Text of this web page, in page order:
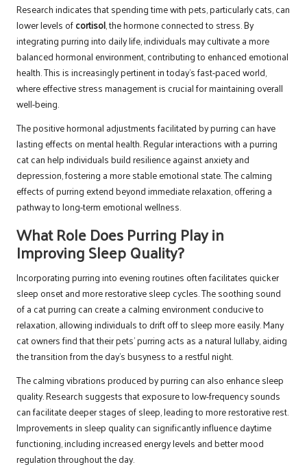
Research indicates that spending time with pets, particularly cats, can
lower levels ofcortisol, the hormone connected to stress. By
integrating purring into daily life, individuals may cultivate a more
balanced hormonal environment, contributing to enhanced emotional
health. This is increasingly pertinent in today’s fast-paced world,
where effective stress management is crucial for maintaining overall
well-being.
The positive hormonal adjustments facilitated by purring can have
lasting effects on mental health. Regular interactions with a purring
cat can help individuals build resilience against anxiety and
depression, fostering a more stable emotional state. The calming
effects of purring extend beyond immediate relaxation, offering a
pathway to long-term emotional wellness.
What Role Does Purring Play in
Improving Sleep Quality?
Incorporating purring into evening routines often facilitates quicker
sleep onset and more restorative sleep cycles. The soothing sound
of a cat purring can create a calming environment conducive to
relaxation, allowing individuals to drift off to sleep more easily. Many
cat owners find that their pets’ purring acts as a natural lullaby, aiding
the transition from the day’s busyness to a restful night.
The calming vibrations produced by purring can also enhance sleep
quality. Research suggests that exposure to low-frequency sounds
can facilitate deeper stages of sleep, leading to more restorative rest.
Improvements in sleep quality can significantly influence daytime
functioning, including increased energy levels and better mood
regulation throughout the day.